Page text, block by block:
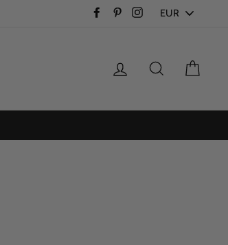
FacebookPinterestInstagram
Log in Search